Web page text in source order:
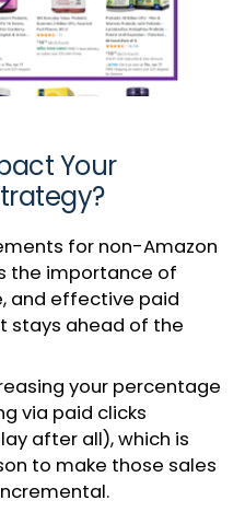
Your
for non-Amazon
the importance of
and effective paid
stays ahead of the
your percentage
via paid clicks
after all), which is
to make those sales